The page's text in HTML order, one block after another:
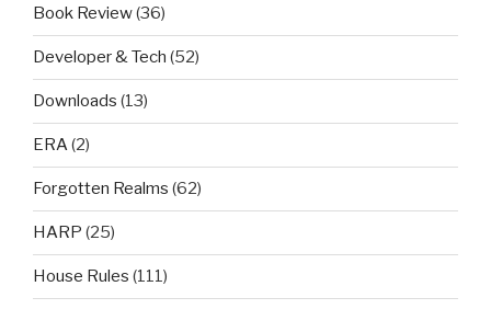
Book Review(36)
Developer & Tech (52)
Downloads (13)
ERA(2)
Forgotten Realms (62)
HARP (25)
House Rules (111)